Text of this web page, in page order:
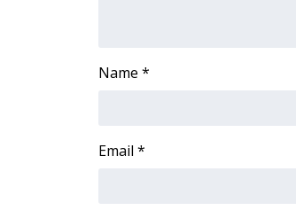
Name *
Email *